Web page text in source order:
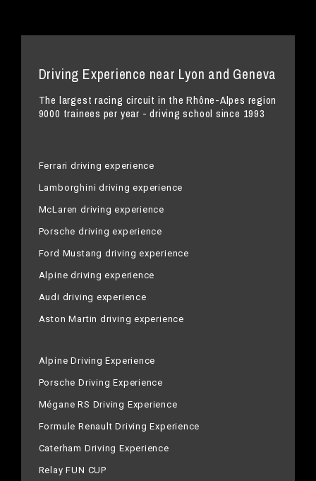
Driving Experience near Lyon and Geneva
The largest racing circuit in the Rhône-Alpes region
9000 trainees per year - driving school since 1993
Ferrari driving experience
Lamborghini driving experience
McLaren driving experience
Porsche driving experience
Ford Mustang driving experience
Alpine driving experience
Audi driving experience
Aston Martin driving experience
Alpine Driving Experience
Porsche Driving Experience
Mégane RS Driving Experience
Formule Renault Driving Experience
Caterham Driving Experience
Relay FUN CUP